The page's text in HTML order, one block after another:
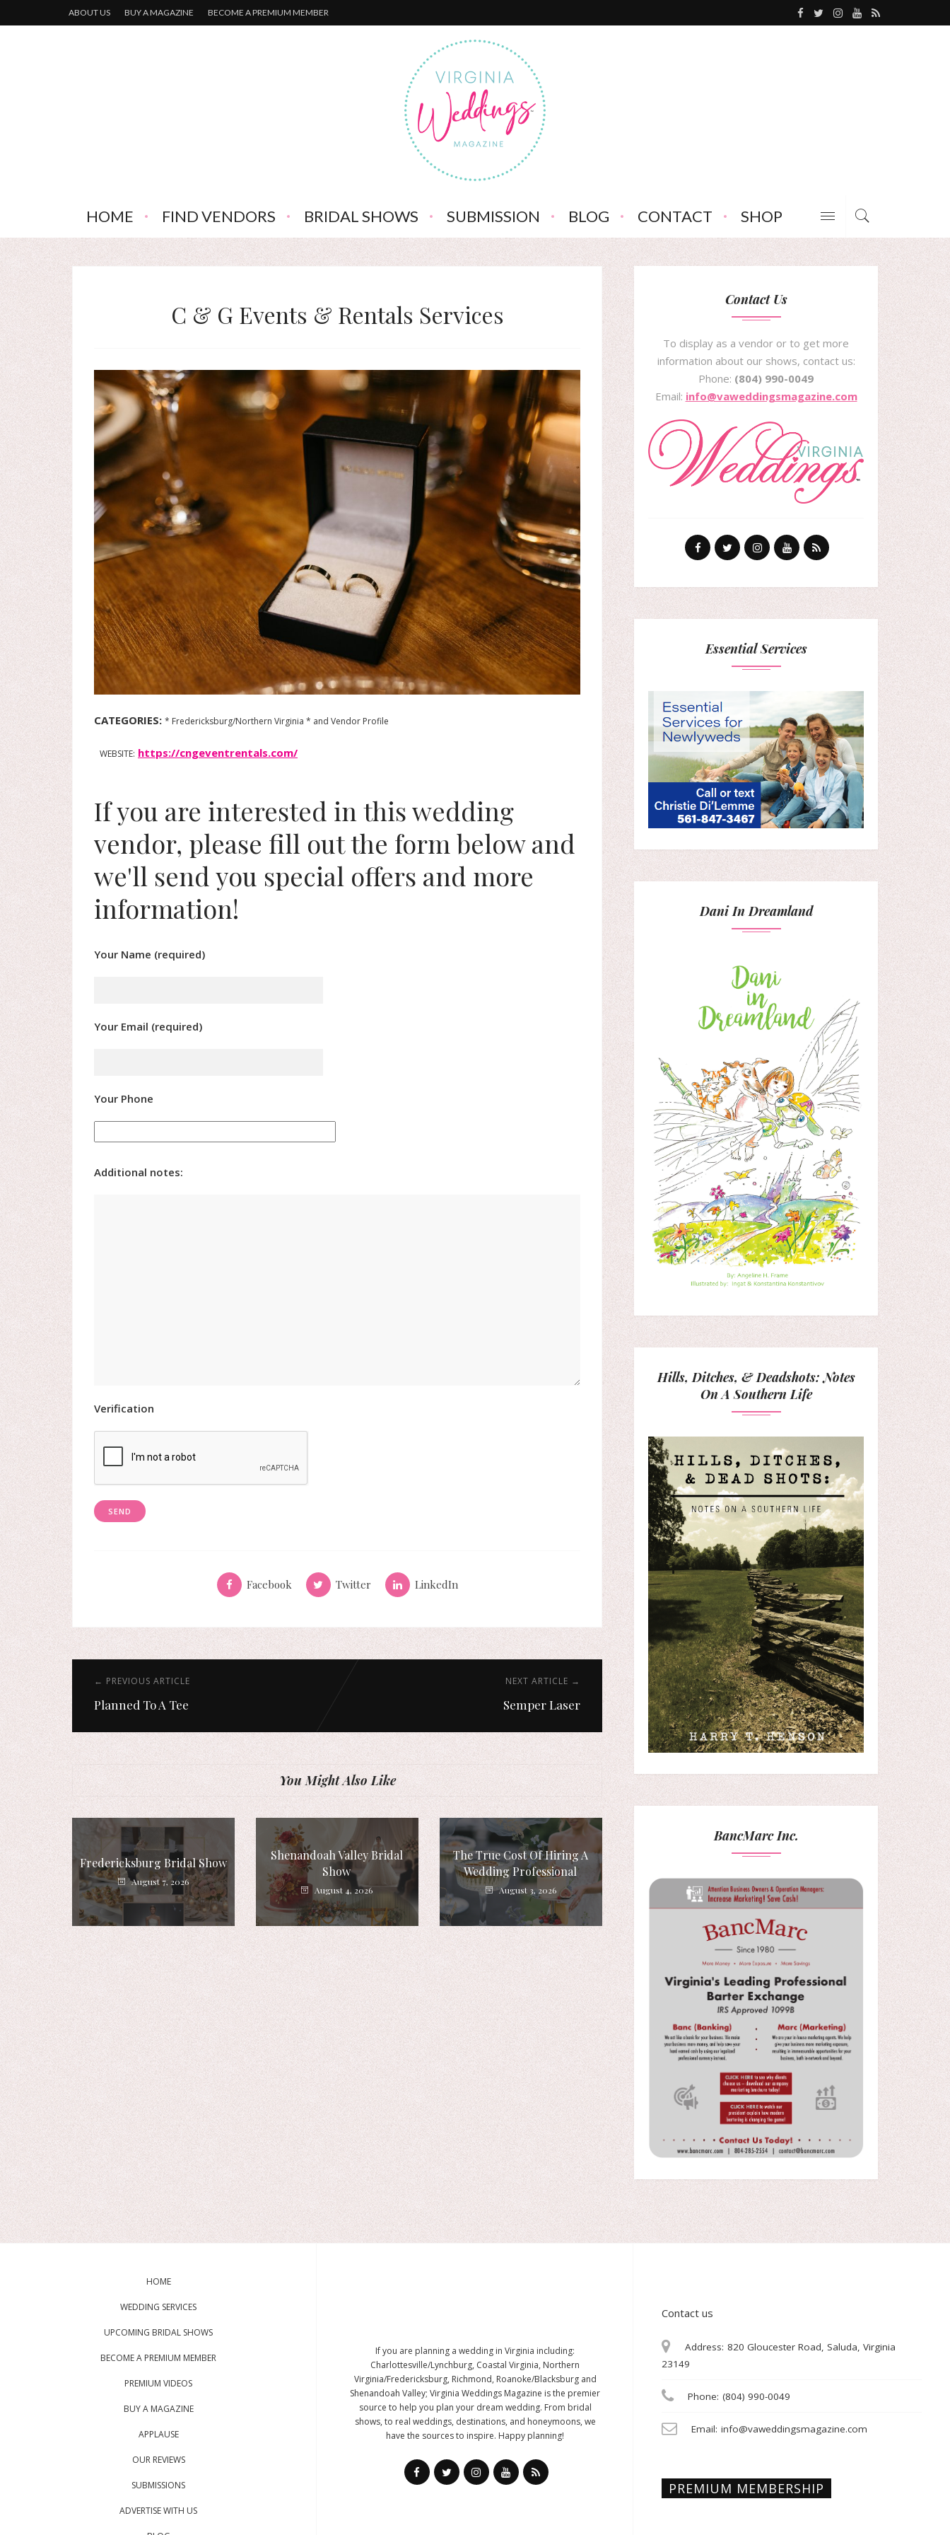
ABOUT US BUY A MAGAZINE BECOME A PREMIUM MEMBER
HOME FIND VENDORS BRIDAL SHOWS SUBMISSION BLOG CONTACT SHOP
C & G Events & Rentals Services
CATEGORIES: * Fredericksburg/Northern Virginia * and Vendor Profile
WEBSITE: https://cngeventrentals.com/
If you are interested in this wedding
vendor, please fill out the form below and
we'll send you special offers and more
information!
Your Name (required)
Your Email (required)
Your Phone
Additional notes:
Verification
Facebook Twitter LinkedIn
← PREVIOUS ARTICLE
Planned To A Tee
NEXT ARTICLE →
Semper Laser
You Might Also Like
Fredericksburg Bridal Show
August 7, 2026
Shenandoah Valley Bridal
Show
August 4, 2026
The True Cost Of Hiring A
Wedding Professional
August 3, 2026
Contact Us
To display as a vendor or to get more
information about our shows, contact us:
Phone: (804) 990-0049
Email: info@vaweddingsmagazine.com
Essential Services
Dani In Dreamland
Hills, Ditches, & Deadshots: Notes
On A Southern Life
BancMarc Inc.
HOME
WEDDING SERVICES
UPCOMING BRIDAL SHOWS
BECOME A PREMIUM MEMBER
PREMIUM VIDEOS
BUY A MAGAZINE
APPLAUSE
OUR REVIEWS
SUBMISSIONS
ADVERTISE WITH US
If you are planning a wedding in Virginia including:
Charlottesville/Lynchburg, Coastal Virginia, Northern
Virginia/Fredericksburg, Richmond, Roanoke/Blacksburg and
Shenandoah Valley; Virginia Weddings Magazine is the premier
source to help you plan your dream wedding. From bridal
shows, to real weddings, destinations, and honeymoons, we
have the sources to inspire. Happy planning!
Contact us
Address: 820 Gloucester Road, Saluda, Virginia
23149
Phone: (804) 990-0049
Email: info@vaweddingsmagazine.com
PREMIUM MEMBERSHIP